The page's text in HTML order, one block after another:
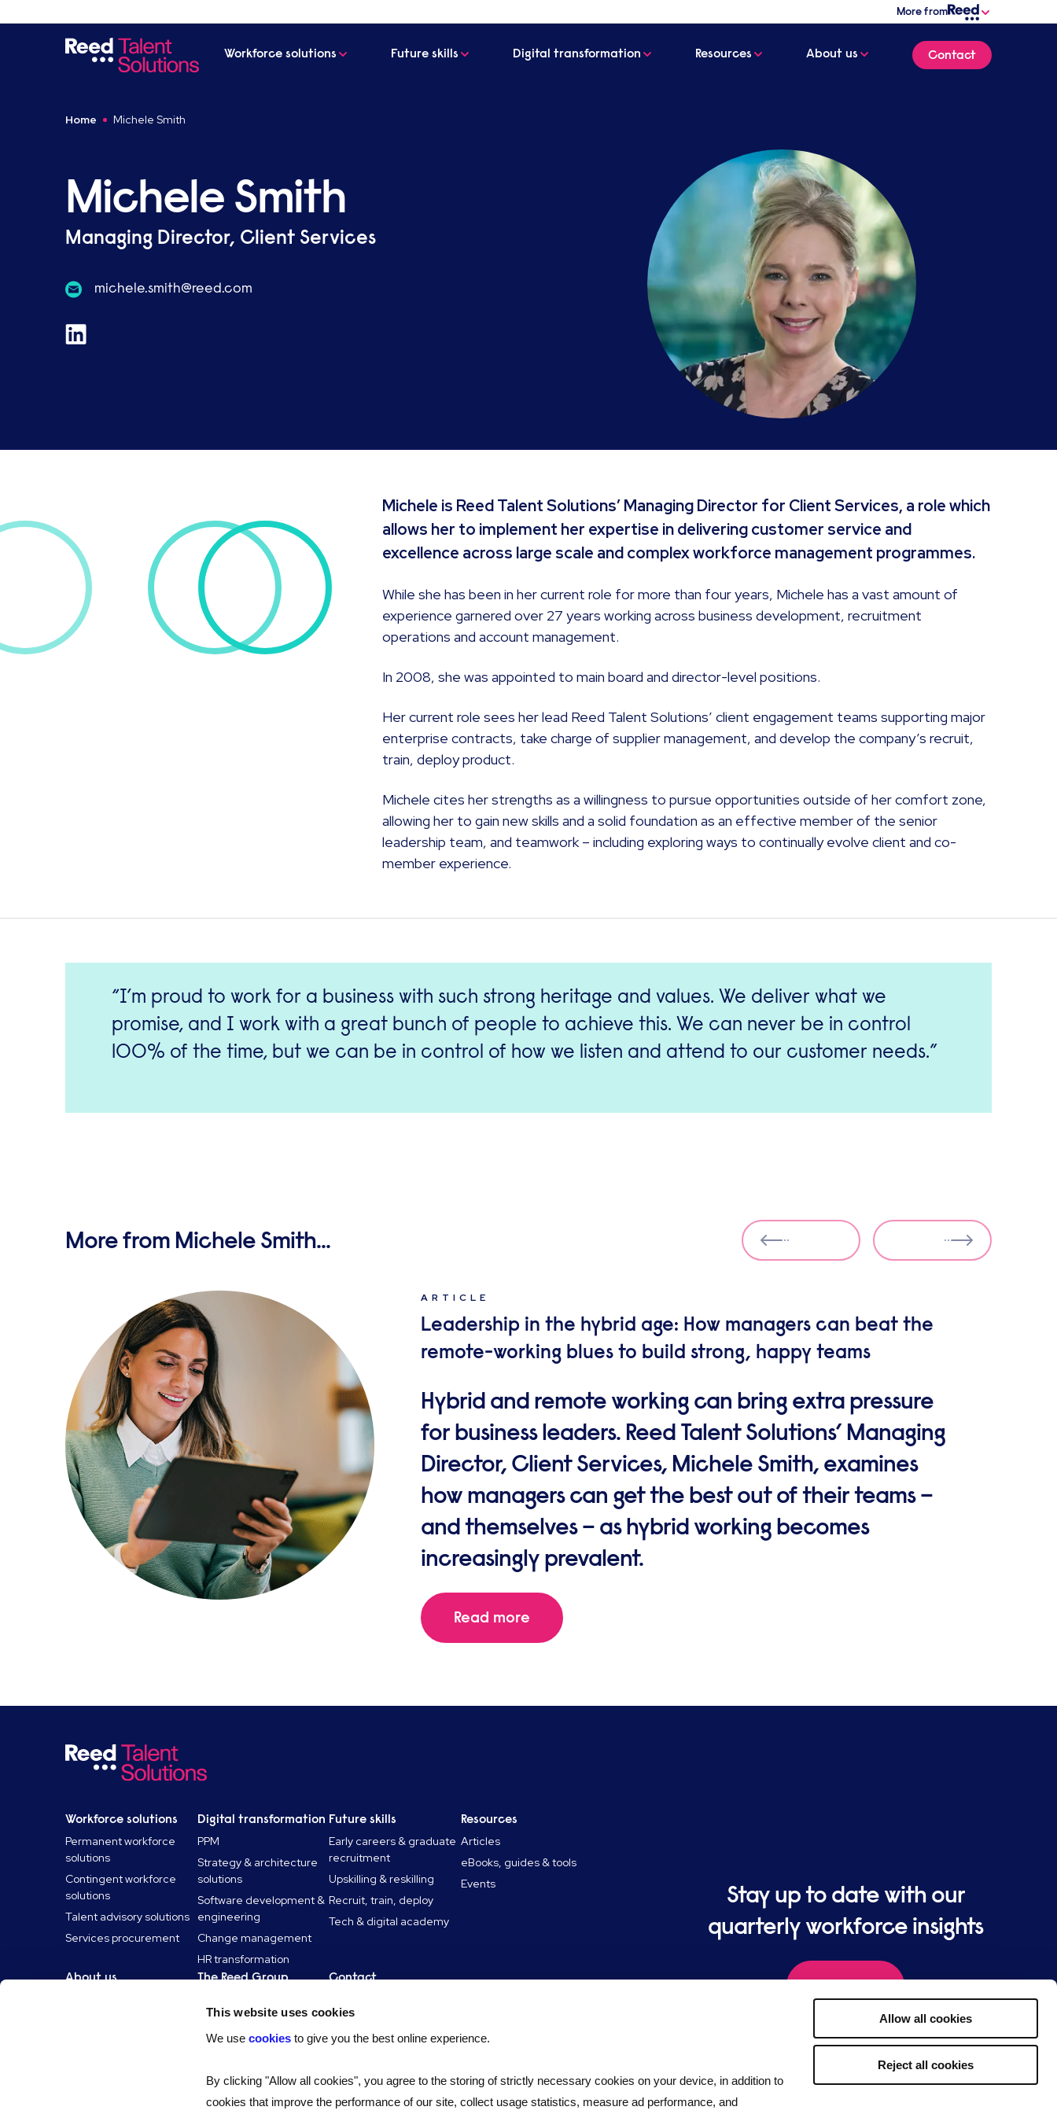
This website uses cookies
We usecookiesto give you the best online experience.
By clicking "Allow all cookies", you agree to the storing of strictly necessary cookies on your device, in addition to
cookies that improve the performance of our site, collect usage statistics, measure ad performance, and
Allow all cookies
Reject all cookies
More from
Workforce solutions Future skills Digital transformation Resources About us Contact
Home Michele Smith
Michele Smith
Managing Director, Client Services
moc.deer@htims.elehcim
Michele is Reed Talent Solutions’ Managing Director for Client Services, a role which
allows her to implement her expertise in delivering customer service and
excellence across large scale and complex workforce management programmes.
While she has been in her current role for more than four years, Michele has a vast amount of
experience garnered over 27 years working across business development, recruitment
operations and account management.
In 2008, she was appointed to main board and director-level positions.
Her current role sees her lead Reed Talent Solutions’ client engagement teams supporting major
enterprise contracts, take charge of supplier management, and develop the company’s recruit,
train, deploy product.
Michele cites her strengths as a willingness to pursue opportunities outside of her comfort zone,
allowing her to gain new skills and a solid foundation as an effective member of the senior
leadership team, and teamwork – including exploring ways to continually evolve client and co-
member experience.
I’m proud to work for a business with such strong heritage and values. We deliver what we
promise, and I work with a great bunch of people to achieve this. We can never be in control
100% of the time, but we can be in control of how we listen and attend to our customer needs.
More from Michele Smith...
ARTICLE
Leadership in the hybrid age: How managers can beat the
remote-working blues to build strong, happy teams
Hybrid and remote working can bring extra pressure
for business leaders. Reed Talent Solutions’ Managing
Director, Client Services, Michele Smith, examines
how managers can get the best out of their teams –
and themselves – as hybrid working becomes
increasingly prevalent.
Read more
Workforce solutions
Permanent workforce
solutions
Contingent workforce
solutions
Talent advisory solutions
Services procurement
Digital transformation
PPM
Strategy & architecture
solutions
Software development &
engineering
Change management
HR transformation
Future skills
Early careers & graduate
recruitment
Upskilling & reskilling
Recruit, train, deploy
Tech & digital academy
Resources
Articles
eBooks, guides & tools
Events
About us The Reed Group
Recruitment
Reed Screening
Reed.co.uk
Reed Professional
Contact
Candidate FAQ
Stay up to date with our
quarterly workforce insights
Sign up